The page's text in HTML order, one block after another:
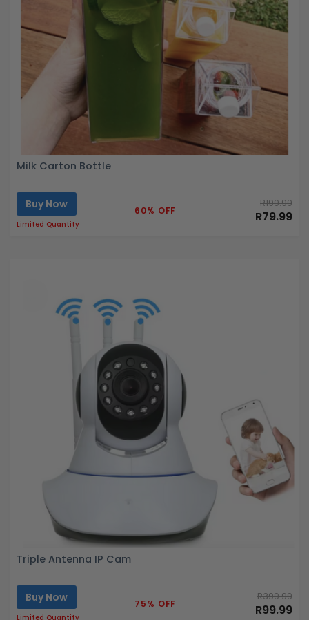
Milk Carton Bottle
Buy Now
Limited Quantity
60% OFF
R199.99
R79.99
Triple Antenna IP Cam
Buy Now
Limited Quantity
75% OFF
R399.99
R99.99